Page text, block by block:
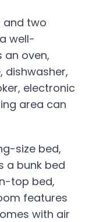
and two
well-
an oven,
dishwasher,
electronic
area can
size bed,
a bunk bed
top bed,
features
with air